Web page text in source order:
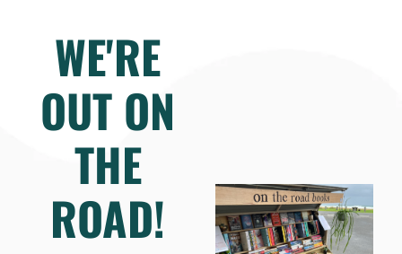
WE'RE
OUT ON
THE
ROAD!